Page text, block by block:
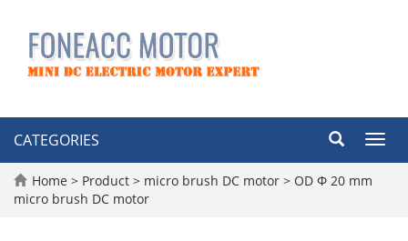
CATEGORIES
Home > Product > micro brush DC motor > OD Φ 20 mm
micro brush DC motor